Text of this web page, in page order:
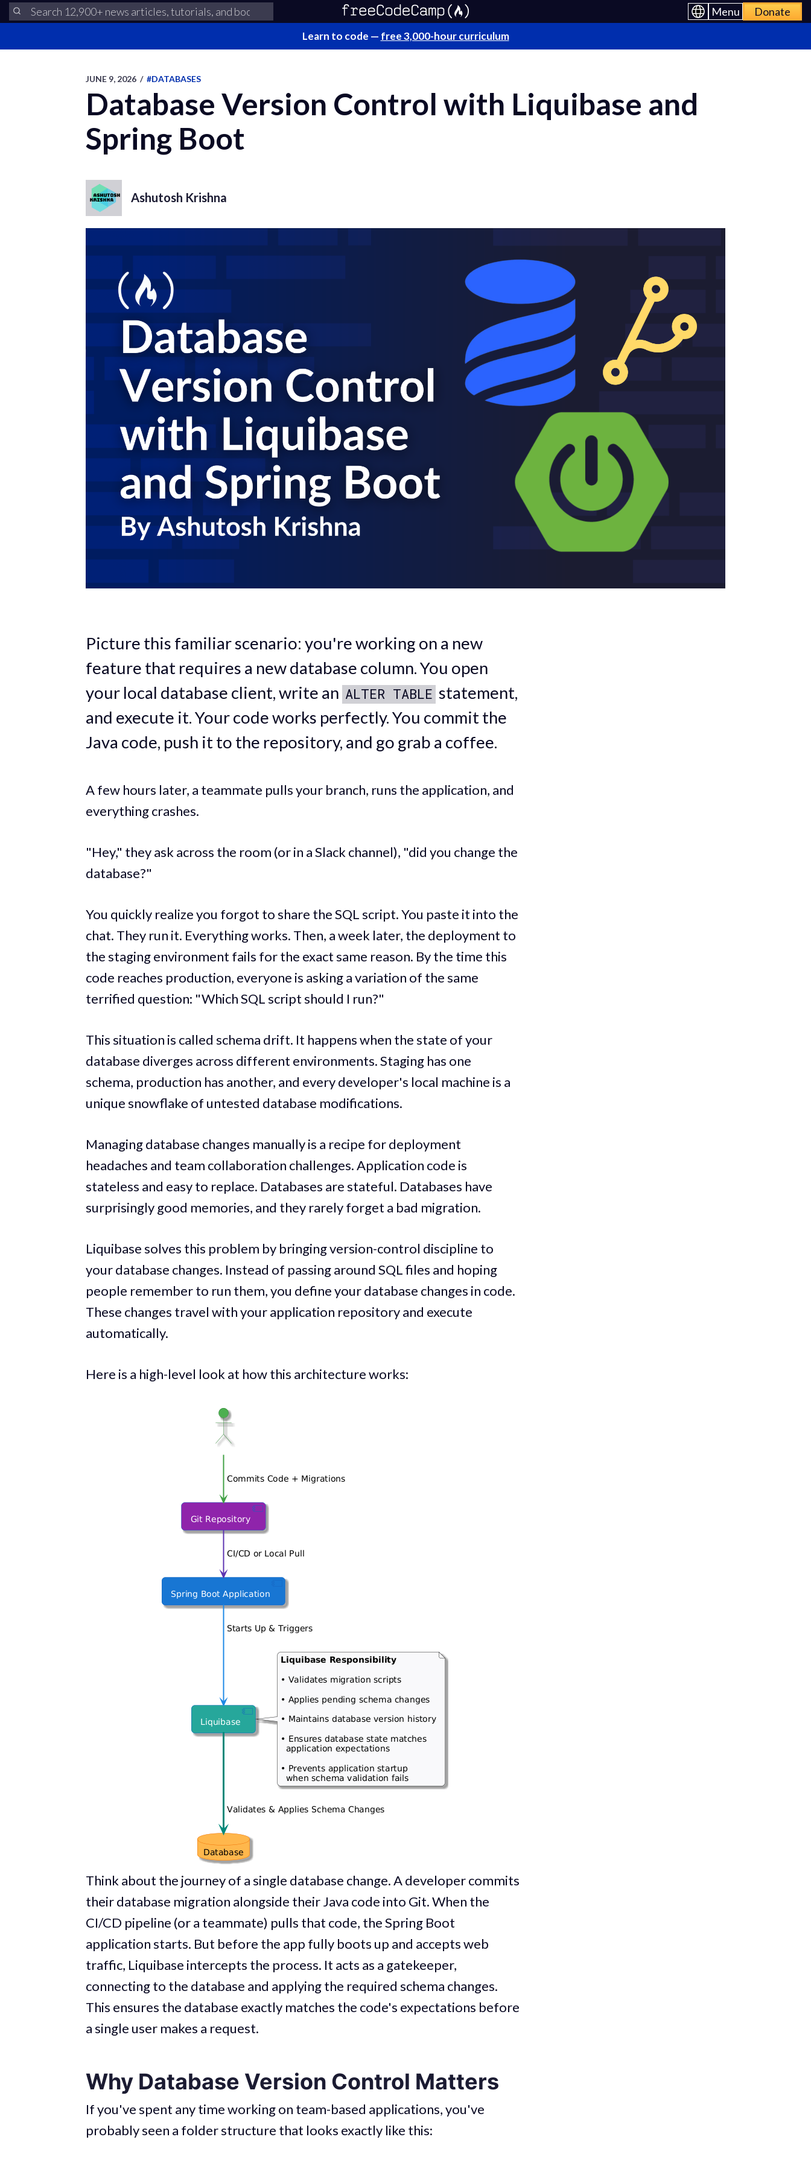
Menu Donate
Learn to code — free 3,000-hour curriculum
JUNE 9, 2026 / #DATABASES
Database Version Control with Liquibase and
Spring Boot
Ashutosh Krishna
Picture this familiar scenario: you're working on a new
feature that requires a new database column. You open
your local database client, write an ALTER TABLE statement,
and execute it. Your code works perfectly. You commit the
Java code, push it to the repository, and go grab a coffee.
A few hours later, a teammate pulls your branch, runs the application, and
everything crashes.
"Hey," they ask across the room (or in a Slack channel), "did you change the
database?"
You quickly realize you forgot to share the SQL script. You paste it into the
chat. They run it. Everything works. Then, a week later, the deployment to
the staging environment fails for the exact same reason. By the time this
code reaches production, everyone is asking a variation of the same
terrified question: "Which SQL script should I run?"
This situation is called schema drift. It happens when the state of your
database diverges across different environments. Staging has one
schema, production has another, and every developer's local machine is a
unique snowflake of untested database modifications.
Managing database changes manually is a recipe for deployment
headaches and team collaboration challenges. Application code is
stateless and easy to replace. Databases are stateful. Databases have
surprisingly good memories, and they rarely forget a bad migration.
Liquibase solves this problem by bringing version-control discipline to
your database changes. Instead of passing around SQL files and hoping
people remember to run them, you define your database changes in code.
These changes travel with your application repository and execute
automatically.
Here is a high-level look at how this architecture works:
Think about the journey of a single database change. A developer commits
their database migration alongside their Java code into Git. When the
CI/CD pipeline (or a teammate) pulls that code, the Spring Boot
application starts. But before the app fully boots up and accepts web
traffic, Liquibase intercepts the process. It acts as a gatekeeper,
connecting to the database and applying the required schema changes.
This ensures the database exactly matches the code's expectations before
a single user makes a request.
Why Database Version Control Matters
If you've spent any time working on team-based applications, you've
probably seen a folder structure that looks exactly like this: